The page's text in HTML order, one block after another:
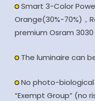
Smart 3-Color
Orange(30%-70%)，
premium Osram 3030
The luminaire can
No photo-biological
“Exempt Group” (no